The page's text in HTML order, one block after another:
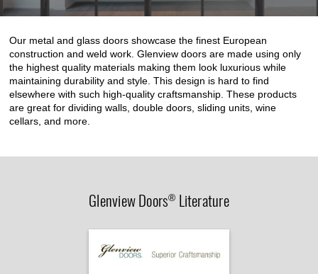
Our metal and glass doors showcase the finest European
construction and weld work. Glenview doors are made using only
the highest quality materials making them look luxurious while
maintaining durability and style. This design is hard to find
elsewhere with such high-quality craftsmanship. These products
are great for dividing walls, double doors, sliding units, wine
cellars, and more.
Glenview Doors® Literature